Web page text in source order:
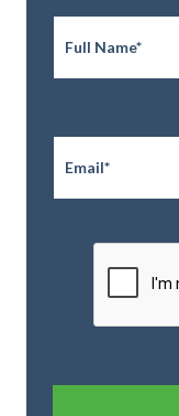
Full
CAPTCHA